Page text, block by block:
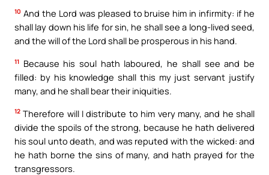
10 And the Lord was pleased to bruise him in infirmity: if he
shall lay down his life for sin, he shall see a long-lived seed,
and the will of the Lord shall be prosperous in his hand.
11 Because his soul hath laboured, he shall see and be
filled: by his knowledge shall this my just servant justify
many, and he shall bear their iniquities.
12 Therefore will I distribute to him very many, and he shall
divide the spoils of the strong, because he hath delivered
his soul unto death, and was reputed with the wicked: and
he hath borne the sins of many, and hath prayed for the
transgressors.